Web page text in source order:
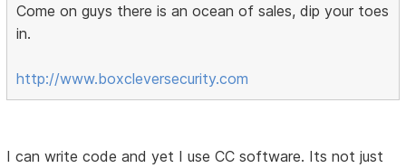
Come on guys there is an ocean of sales, dip your toes
in.
http://www.boxcleversecurity.com
I can write code and yet I use CC software. Its not just